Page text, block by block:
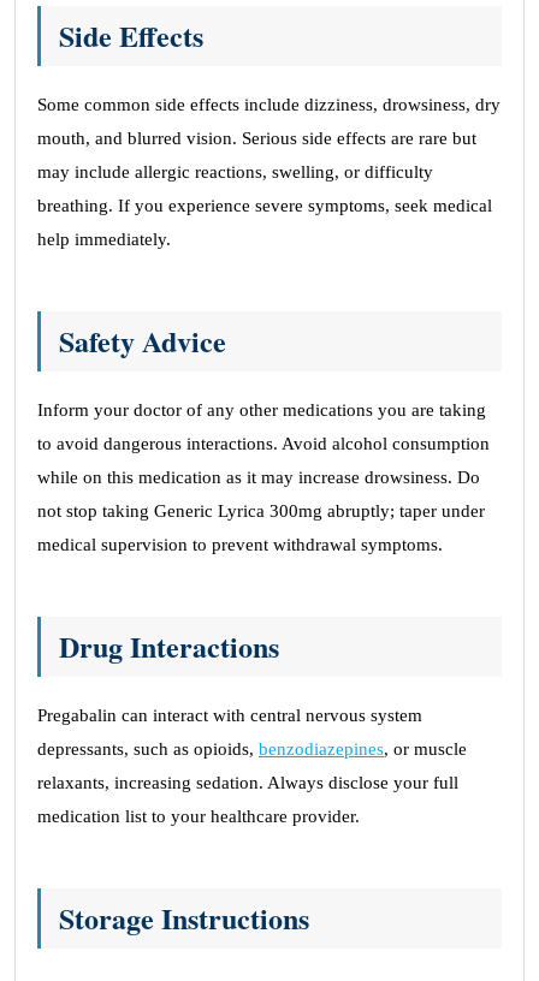
Side Effects
Some common side effects include dizziness, drowsiness, dry
mouth, and blurred vision. Serious side effects are rare but
may include allergic reactions, swelling, or difficulty
breathing. If you experience severe symptoms, seek medical
help immediately.
Safety Advice
Inform your doctor of any other medications you are taking
to avoid dangerous interactions. Avoid alcohol consumption
while on this medication as it may increase drowsiness. Do
not stop taking Generic Lyrica 300mg abruptly; taper under
medical supervision to prevent withdrawal symptoms.
Drug Interactions
Pregabalin can interact with central nervous system
depressants, such as opioids, benzodiazepines, or muscle
relaxants, increasing sedation. Always disclose your full
medication list to your healthcare provider.
Storage Instructions